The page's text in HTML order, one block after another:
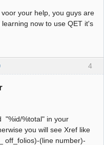
your help, you guys are
now to use QET it's
4
"%id/%total" in your
you will see Xref like
off_folios)-(line number)-